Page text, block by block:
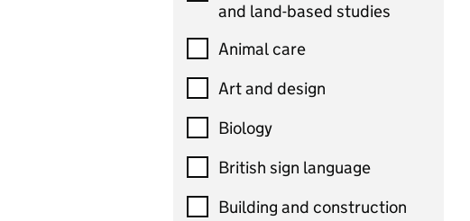
and land-based studies
Animal care
Art and design
Biology
British sign language
Building and construction